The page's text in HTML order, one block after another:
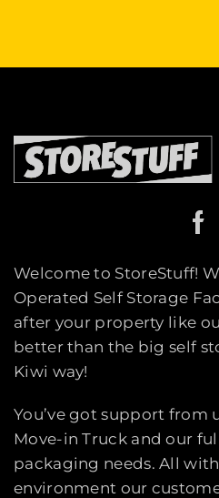
Welcome to StoreStuff!
Operated Self Storage
after your property like
better than the big self
Kiwi way!
You’ve got support from
Move-in Truck and our
packaging needs. All
environment our